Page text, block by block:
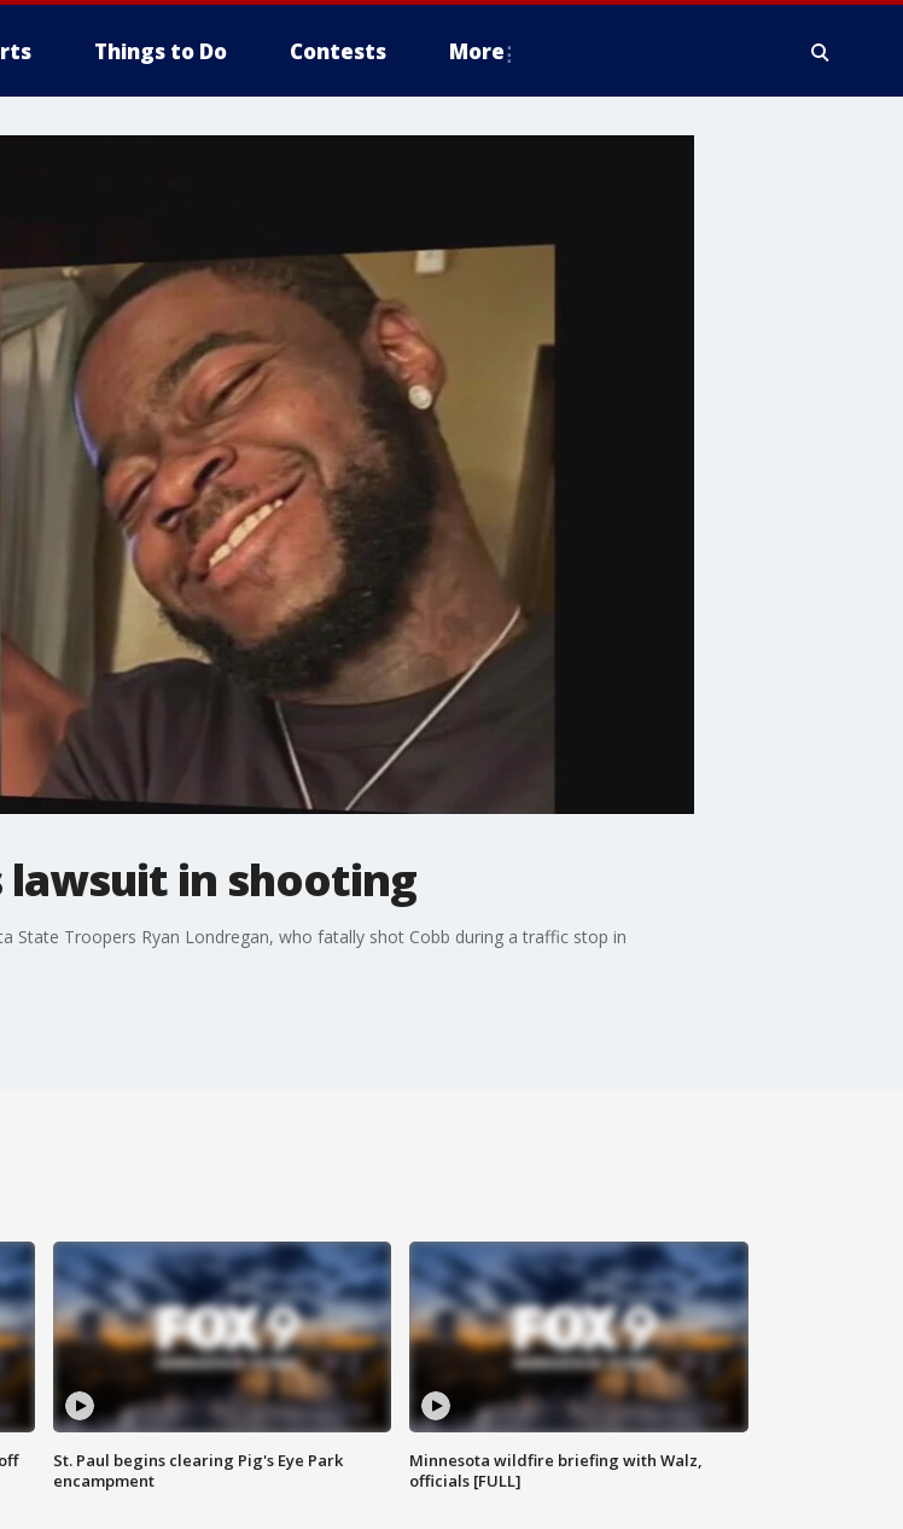
Things to Do Contests More
lawsuit in shooting
State Troopers Ryan Londregan, who fatally shot Cobb during a traffic stop in
St. Paul begins clearing Pig's Eye Park
encampment
Minnesota wildfire briefing with Walz,
officials [FULL]